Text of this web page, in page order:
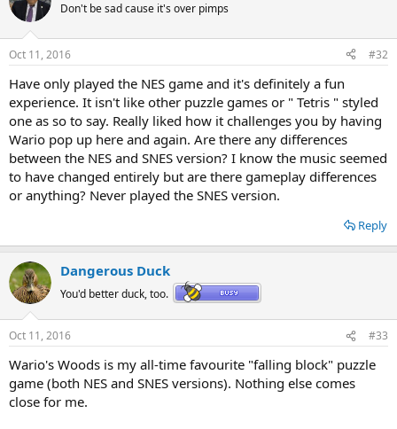
...coincidence?Don't be sad cause it's over pimps
Oct 11, 2016 #32
Have only played the NES game and it's definitely a fun
experience. It isn't like other puzzle games or " Tetris " styled
one as so to say. Really liked how it challenges you by having
Wario pop up here and again. Are there any differences
between the NES and SNES version? I know the music seemed
to have changed entirely but are there gameplay differences
or anything? Never played the SNES version.
Reply
Dangerous Duck
You'd better duck, too.
Oct 11, 2016 #33
Wario's Woods is my all-time favourite "falling block" puzzle
game (both NES and SNES versions). Nothing else comes
close for me.